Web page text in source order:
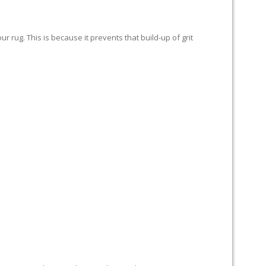
rug. This is because it prevents that build-up of grit